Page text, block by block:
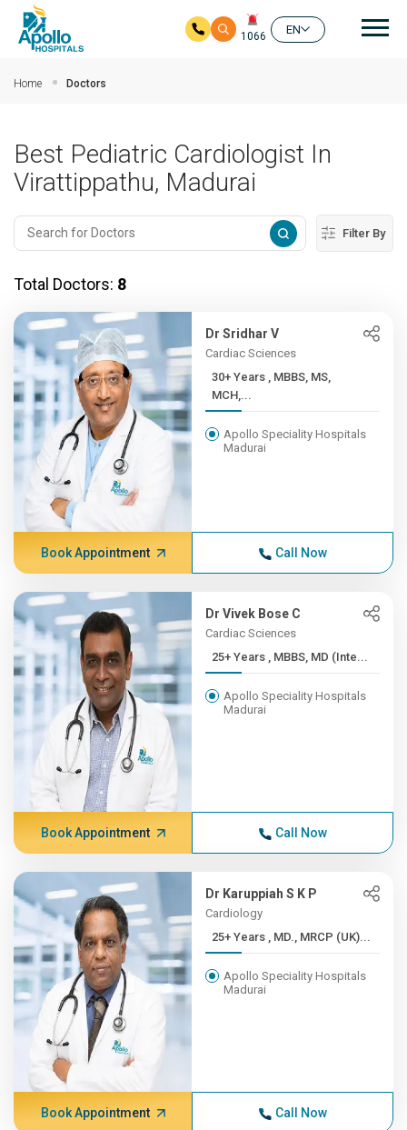
1066
EN
Home Doctors
Best Pediatric Cardiologist In
Virattippathu, Madurai
Filter By
Total Doctors: 8
Dr Sridhar V
Cardiac Sciences
30+ Years , MBBS, MS,
MCH,...
Apollo Speciality Hospitals
Madurai
Book Appointment Call Now
Dr Vivek Bose C
Cardiac Sciences
25+ Years , MBBS, MD (Inte...
Apollo Speciality Hospitals
Madurai
Book Appointment Call Now
Dr Karuppiah S K P
Cardiology
25+ Years , MD., MRCP (UK)...
Apollo Speciality Hospitals
Madurai
Book Appointment Call Now